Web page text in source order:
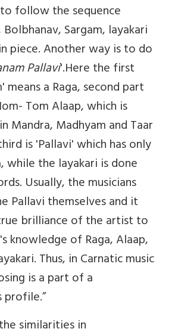
follow the sequence
Sargam, layakari
piece. Another way is to do
Pallavi'.Here the first
means a Raga, second part
Tom Alaap, which is
Mandra, Madhyam and Taar
is 'Pallavi' which has only
while the layakari is done
Usually, the musicians
Pallavi themselves and it
brilliance of the artist to
knowledge of Raga, Alaap,
Thus, in Carnatic music
is a part of a
profile.”
similarities in